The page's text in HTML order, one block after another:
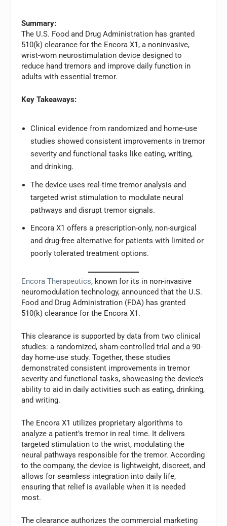
Summary:
The U.S. Food and Drug Administration has granted
510(k) clearance for the Encora X1, a noninvasive,
wrist-worn neurostimulation device designed to
reduce hand tremors and improve daily function in
adults with essential tremor.
Key Takeaways:
Clinical evidence from randomized and home-use
studies showed consistent improvements in tremor
severity and functional tasks like eating, writing,
and drinking.
The device uses real-time tremor analysis and
targeted wrist stimulation to modulate neural
pathways and disrupt tremor signals.
Encora X1 offers a prescription-only, non-surgical
and drug-free alternative for patients with limited or
poorly tolerated treatment options.
Encora Therapeutics, known for its in non-invasive
neuromodulation technology, announced that the U.S.
Food and Drug Administration (FDA) has granted
510(k) clearance for the Encora X1.
This clearance is supported by data from two clinical
studies: a randomized, sham-controlled trial and a 90-
day home-use study. Together, these studies
demonstrated consistent improvements in tremor
severity and functional tasks, showcasing the device’s
ability to aid in daily activities such as eating, drinking,
and writing.
The Encora X1 utilizes proprietary algorithms to
analyze a patient’s tremor in real time. It delivers
targeted stimulation to the wrist, modulating the
neural pathways responsible for the tremor. According
to the company, the device is lightweight, discreet, and
allows for seamless integration into daily life,
ensuring that relief is available when it is needed
most.
The clearance authorizes the commercial marketing